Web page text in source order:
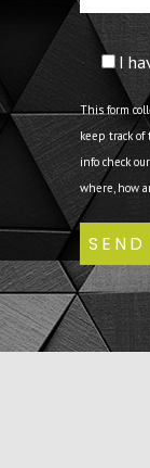
I
This form
keep track
info check our
where, how